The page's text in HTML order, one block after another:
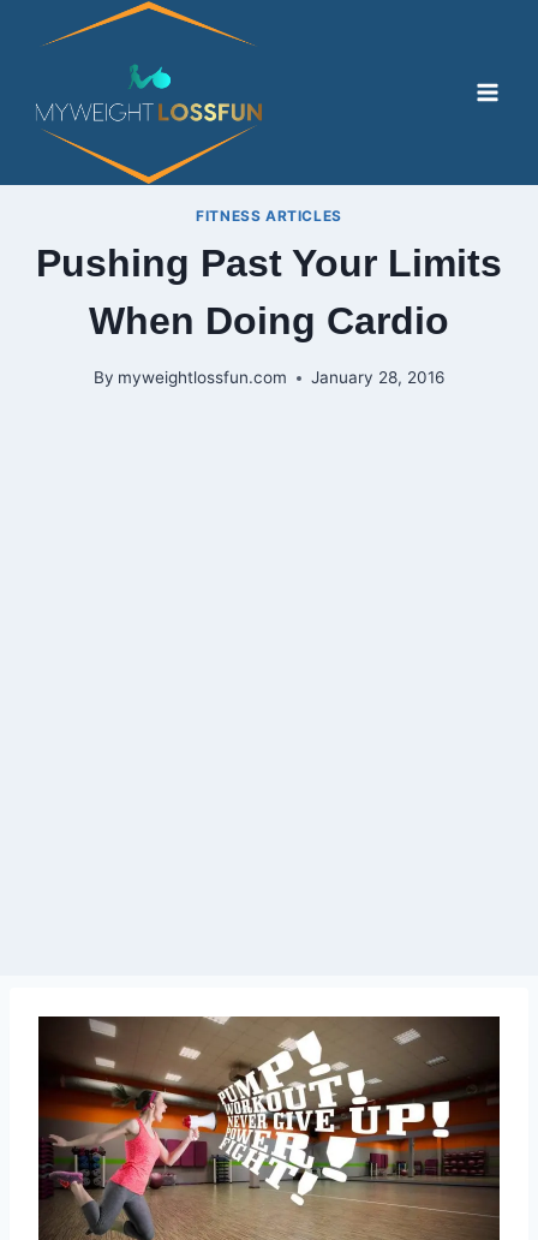
FITNESS ARTICLES
Pushing Past Your Limits
When Doing Cardio
By myweightlossfun.com January 28, 2016